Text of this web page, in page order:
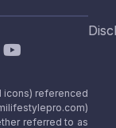
icons) referenced
referred to as